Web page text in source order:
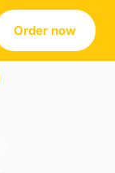
Order now